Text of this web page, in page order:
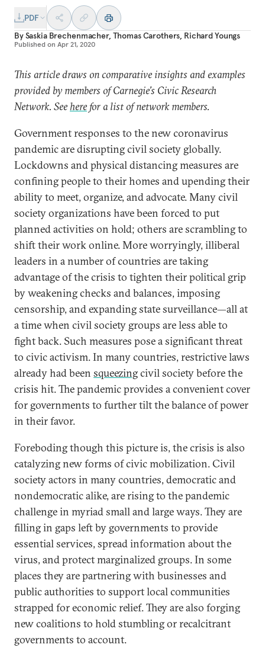
PDF
BySaskia Brechenmacher, Thomas Carothers, Richard Youngs
Published on Apr 21, 2020
This article draws on comparative insights and examples
provided by members of Carnegie’s Civic Research
Network. See herefor a list of network members.
Government responses to the new coronavirus
pandemic are disrupting civil society globally.
Lockdowns and physical distancing measures are
confining people to their homes and upending their
ability to meet, organize, and advocate. Many civil
society organizations have been forced to put
planned activities on hold; others are scrambling to
shift their work online. More worryingly, illiberal
leaders in a number of countries are taking
advantage of the crisis to tighten their political grip
by weakening checks and balances, imposing
censorship, and expanding state surveillance—all at
a time when civil society groups are less able to
fight back. Such measures pose a significant threat
to civic activism. In many countries, restrictive laws
already had been squeezingcivil society before the
crisis hit. The pandemic provides a convenient cover
for governments to further tilt the balance of power
in their favor.
Foreboding though this picture is, the crisis is also
catalyzing new forms of civic mobilization. Civil
society actors in many countries, democratic and
nondemocratic alike, are rising to the pandemic
challenge in myriad small and large ways. They are
filling in gaps left by governments to provide
essential services, spread information about the
virus, and protect marginalized groups. In some
places they are partnering with businesses and
public authorities to support local communities
strapped for economic relief. They are also forging
new coalitions to hold stumbling or recalcitrant
governments to account.